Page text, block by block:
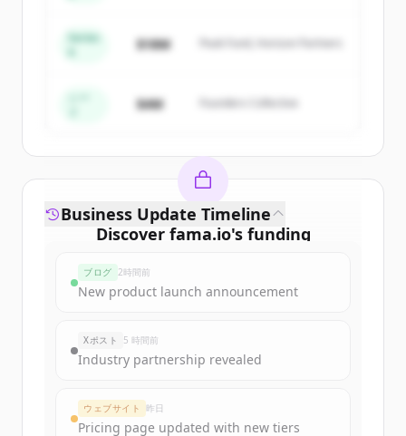
Create Free Account
すでにアカウントをお持ちですか？サインイン
Series
$18M Peak Fund, Horizon Partners
$4M Founders Collective
Discover fama.io's funding
Sign up for free to view allfunding
New accounts include trial credits to
get started.
Create Free Account
Business Update Timeline
ブログ 2時間前
New product launch announcement
Xポスト 5 時間前
Industry partnership revealed
ウェブサイト 昨日
Pricing page updated with new tiers